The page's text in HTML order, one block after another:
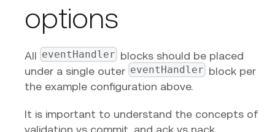
options
All eventHandler blocks should be placed
under a single outer eventHandler block per
the example configuration above.
It is important to understand the concepts of
validation vs commit, and ack vs nack.